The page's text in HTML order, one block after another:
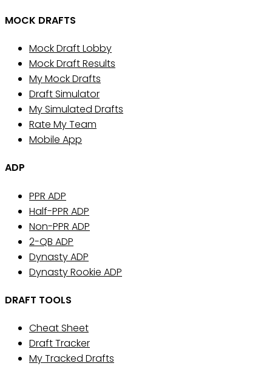
MOCK DRAFTS
Mock Draft Lobby
Mock Draft Results
My Mock Drafts
Draft Simulator
My Simulated Drafts
Rate My Team
Mobile App
ADP
PPR ADP
Half-PPR ADP
Non-PPR ADP
2-QB ADP
Dynasty ADP
Dynasty Rookie ADP
DRAFT TOOLS
Cheat Sheet
Draft Tracker
My Tracked Drafts